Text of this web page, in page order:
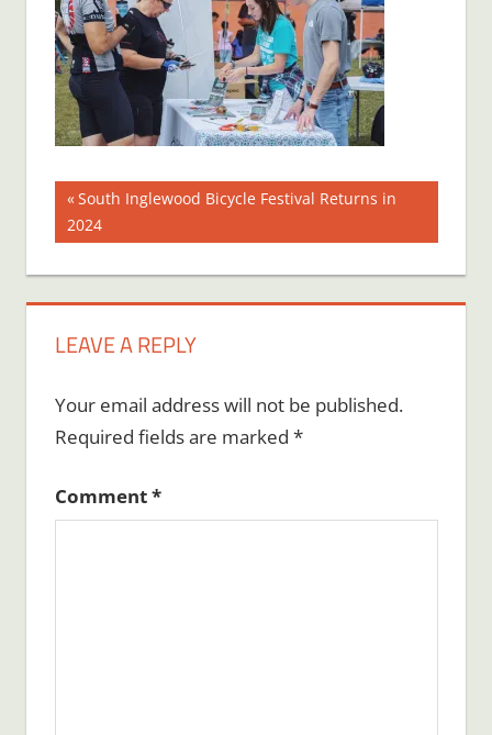
Post
navigation
Previous
Post:
South Inglewood Bicycle Festival Returns in
2024
LEAVE A REPLY
Your email address will not be published.
Required fields are marked *
Comment*